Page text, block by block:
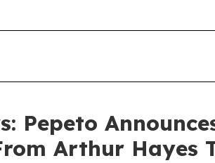
Pepeto
Arthur Hayes